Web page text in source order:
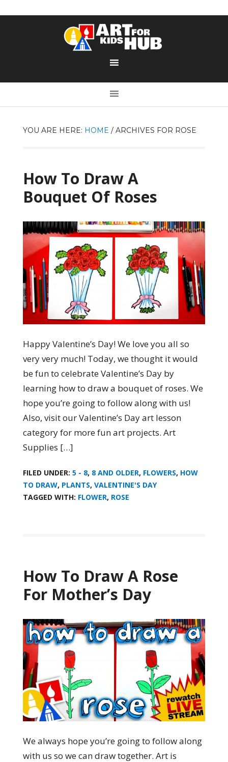
YOU ARE HERE: HOME /ARCHIVES FOR ROSE
How To Draw A
Bouquet Of Roses
Happy Valentine’s Day! We love you all so
very very much! Today, we thought it would
be fun to celebrate Valentine’s Day by
learning how to draw a bouquet of roses. We
hope you’re going to follow along with us!
Also, visit our Valentine’s Day art lesson
category for more fun art projects. Art
Supplies […]
FILED UNDER: 5 - 8, 8 AND OLDER, FLOWERS, HOW
TO DRAW, PLANTS, VALENTINE'S DAY
TAGGED WITH: FLOWER, ROSE
How To Draw A Rose
For Mother’s Day
We always hope you’re going to follow along
with us so we can draw together. Art is